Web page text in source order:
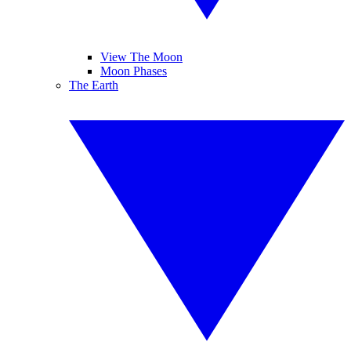
View The Moon
Moon Phases
The Earth